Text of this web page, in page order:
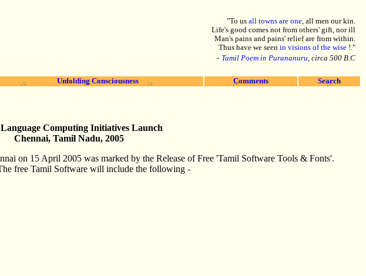
"To us all towns are one, all men our kin.
Life's good comes not from others' gift, nor ill
Man's pains and pains' relief are from within.
Thus have we seen in visions of the wise !."
- Tamil Poem in Purananuru, circa 500 B.C
Unfolding Consciousness Comments Search
Computing Initiatives Launch
Chennai, Tamil Nadu, 2005
on 15 April 2005 was marked by the Release of Free 'Tamil Software Tools & Fonts'.
free Tamil Software will include the following -